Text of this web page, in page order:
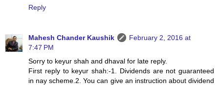
Reply
Mahesh Chander Kaushik
February 2, 2016 at
7:47 PM
Sorry to keyur shah and dhaval for late reply.
First reply to keyur shah:-1. Dividends are not guaranteed
in nay scheme.2. You can give an instruction about dividend